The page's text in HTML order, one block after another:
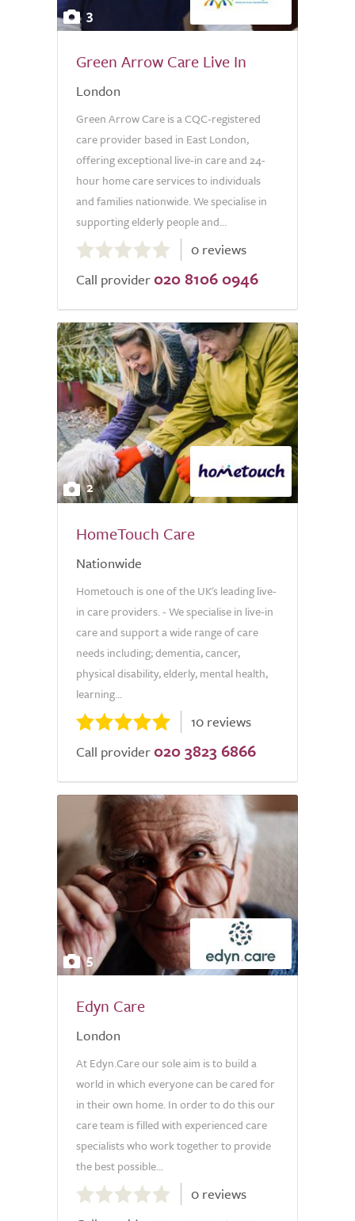
3
Green Arrow Care Live In
London
Green Arrow Care is a CQC-registered
care provider based in East London,
offering exceptional live-in care and 24-
hour home care services to individuals
and families nationwide. We specialise in
supporting elderly people and...
0.0
out
of
0 reviews
Call provider 020 8106 0946
2
HomeTouch Care
Nationwide
Hometouch is one of the UK's leading live-
in care providers. - We specialise in live-in
care and support a wide range of care
needs including; dementia, cancer,
physical disability, elderly, mental health,
learning...
10 reviews
Call provider 020 3823 6866
5
Edyn Care
London
At Edyn.Care our sole aim is to build a
world in which everyone can be cared for
in their own home. In order to do this our
care team is filled with experienced care
specialists who work together to provide
the best possible...
out
0 reviews